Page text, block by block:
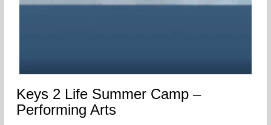
Keys 2 Life Summer Camp –
Performing Arts